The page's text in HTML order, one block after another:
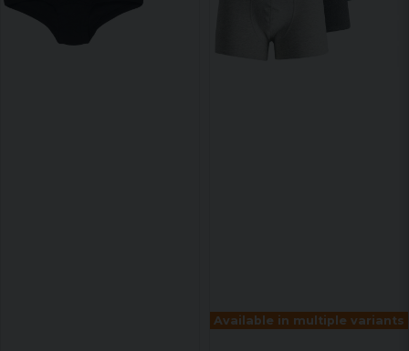
Available in multiple variants